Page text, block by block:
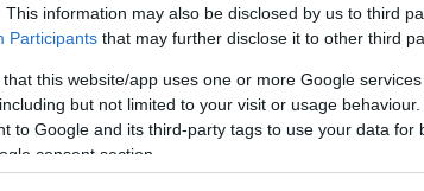
This information may also be disclosed by us to third
Participants that may further disclose it to other third
that this website/app uses one or more Google
but not limited to your visit or usage
to Google and its third-party tags to use your data for
consent section.
issued
British Columbia have been cancelled